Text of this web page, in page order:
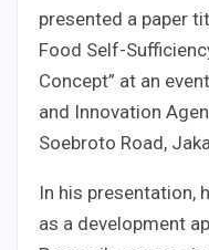
presented a paper
Food Self-
Concept” at an
and Innovation
Soebroto Road,
In his presentation,
as a development